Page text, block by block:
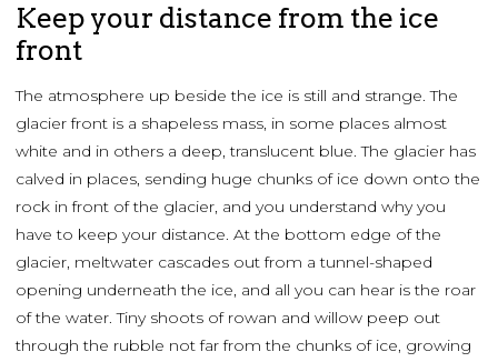
Keep your distance from the ice
front
The atmosphere up beside the ice is still and strange. The
glacier front is a shapeless mass, in some places almost
white and in others a deep, translucent blue. The glacier has
calved in places, sending huge chunks of ice down onto the
rock in front of the glacier, and you understand why you
have to keep your distance. At the bottom edge of the
glacier, meltwater cascades out from a tunnel-shaped
opening underneath the ice, and all you can hear is the roar
of the water. Tiny shoots of rowan and willow peep out
through the rubble not far from the chunks of ice, growing